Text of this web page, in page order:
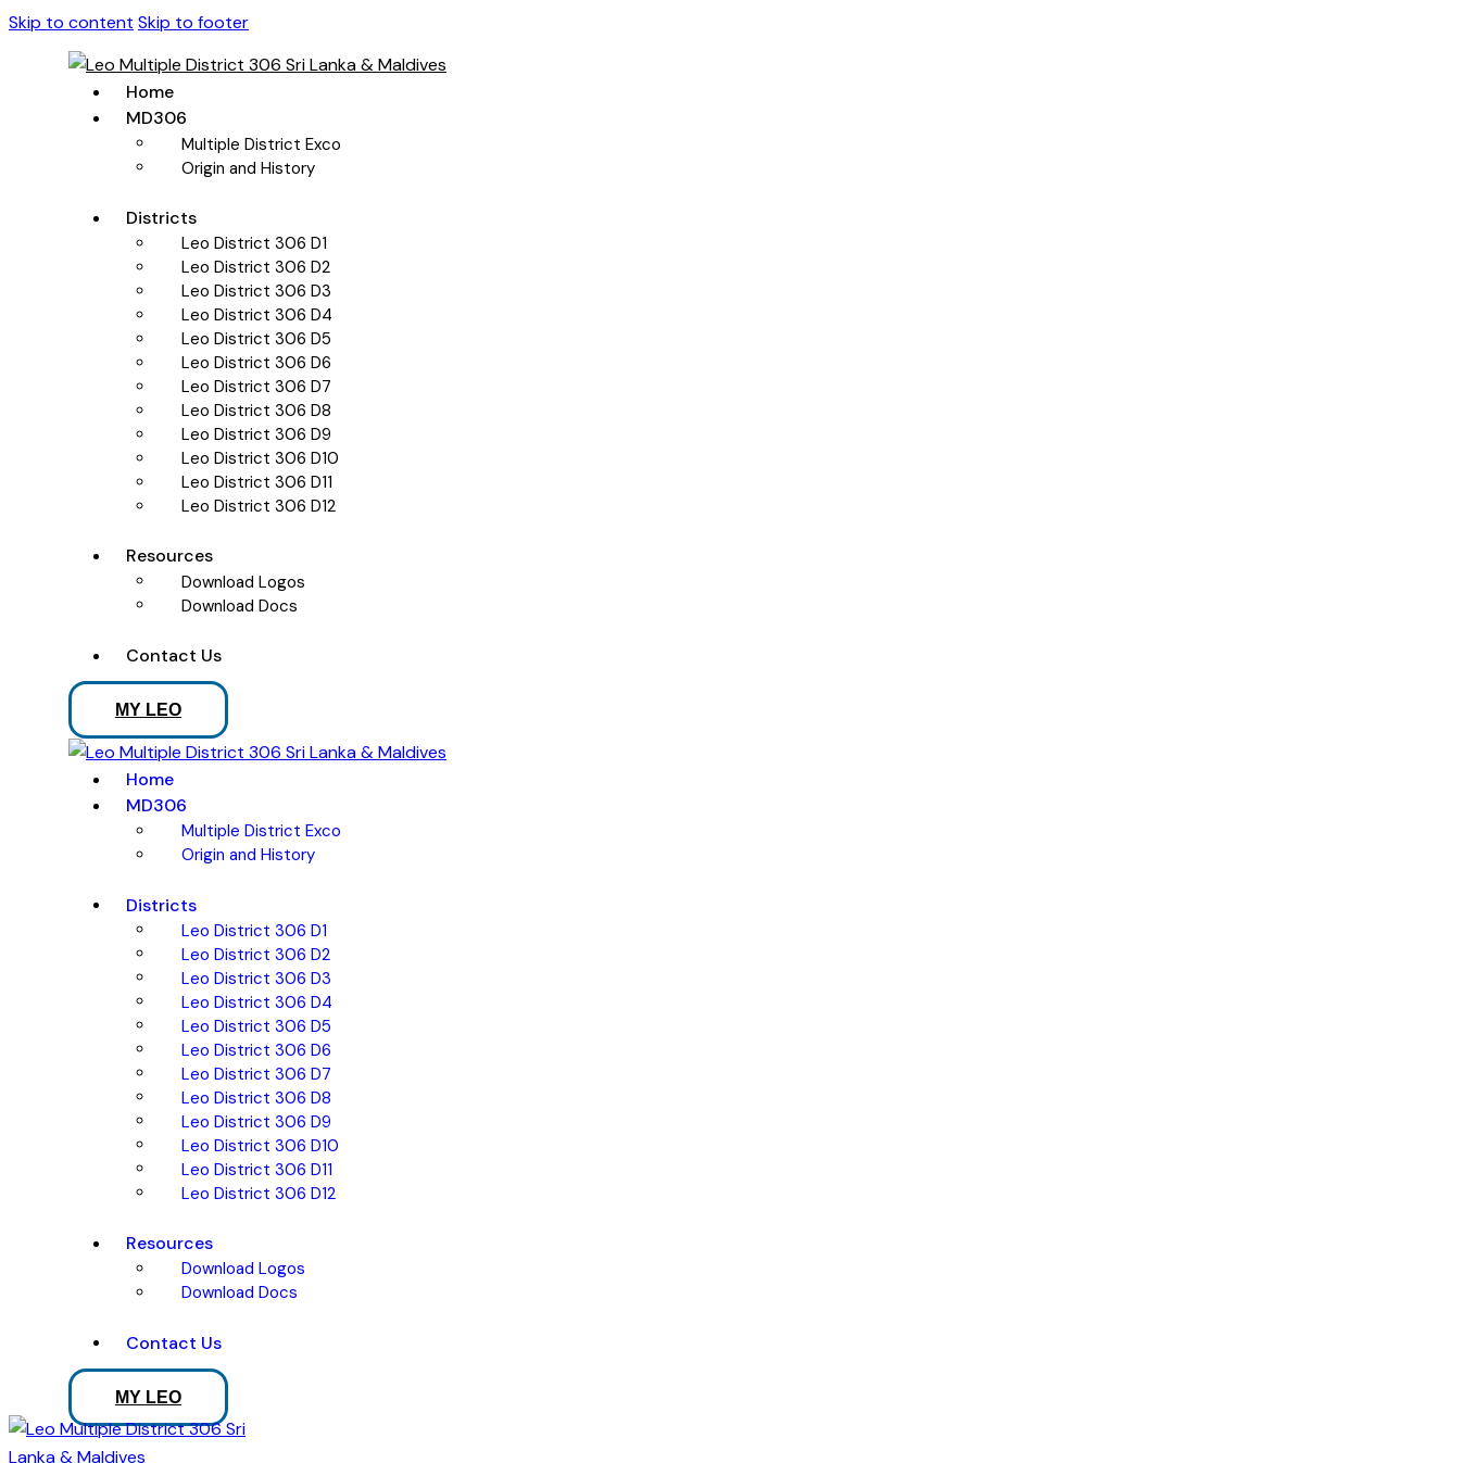
Skip to content Skip to footer
Home
MD306
Multiple District Exco
Origin and History
Districts
Leo District 306 D1
Leo District 306 D2
Leo District 306 D3
Leo District 306 D4
Leo District 306 D5
Leo District 306 D6
Leo District 306 D7
Leo District 306 D8
Leo District 306 D9
Leo District 306 D10
Leo District 306 D11
Leo District 306 D12
Resources
Download Logos
Download Docs
Contact Us
MY LEO
Home
MD306
Multiple District Exco
Origin and History
Districts
Leo District 306 D1
Leo District 306 D2
Leo District 306 D3
Leo District 306 D4
Leo District 306 D5
Leo District 306 D6
Leo District 306 D7
Leo District 306 D8
Leo District 306 D9
Leo District 306 D10
Leo District 306 D11
Leo District 306 D12
Resources
Download Logos
Download Docs
Contact Us
MY LEO